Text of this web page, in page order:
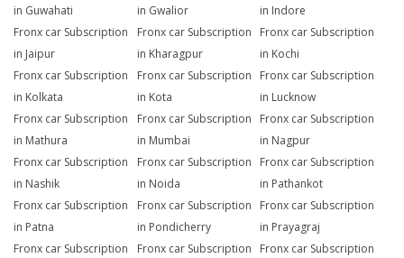
in Guwahati
in Gwalior
in Indore
Fronx car Subscription
in Jaipur
Fronx car Subscription
in Kharagpur
Fronx car Subscription
in Kochi
Fronx car Subscription
in Kolkata
Fronx car Subscription
in Kota
Fronx car Subscription
in Lucknow
Fronx car Subscription
in Mathura
Fronx car Subscription
in Mumbai
Fronx car Subscription
in Nagpur
Fronx car Subscription
in Nashik
Fronx car Subscription
in Noida
Fronx car Subscription
in Pathankot
Fronx car Subscription
in Patna
Fronx car Subscription
in Pondicherry
Fronx car Subscription
in Prayagraj
Fronx car Subscription
Fronx car Subscription
Fronx car Subscription